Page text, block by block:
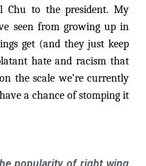
Chu to the president. My
seen from growing up in
get (and they just keep
hate and racism that
the scale we’re currently
a chance of stomping it